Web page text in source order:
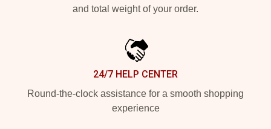
and total weight of your order.
24/7 HELP CENTER
Round-the-clock assistance for a smooth shopping
experience